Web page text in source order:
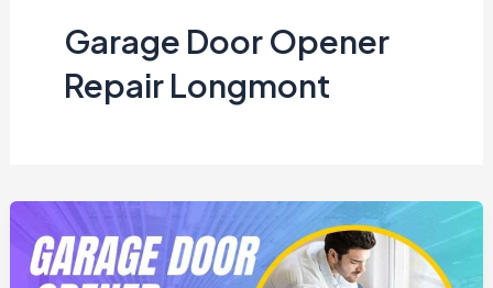
Garage Door Opener
Repair Longmont